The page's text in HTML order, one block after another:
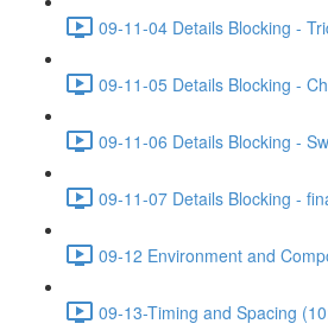
09-11-04 Details Blocking -
09-11-05 Details Blocking -
09-11-06 Details Blocking -
09-11-07 Details Blocking -
09-12 Environment and
09-13-Timing and Spacing